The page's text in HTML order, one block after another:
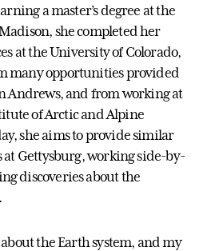
a master’s degree at the
she completed her
at the University of Colorado,
many opportunities provided
Andrews, and from working at
of Arctic and Alpine
she aims to provide similar
Gettysburg, working side-by-
discoveries about the
the Earth system, and my